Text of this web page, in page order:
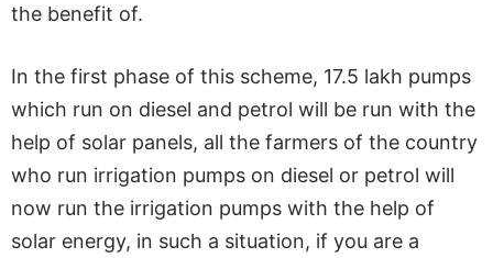
the benefit of.
In the first phase of this scheme, 17.5 lakh pumps
which run on diesel and petrol will be run with the
help of solar panels, all the farmers of the country
who run irrigation pumps on diesel or petrol will
now run the irrigation pumps with the help of
solar energy, in such a situation, if you are a